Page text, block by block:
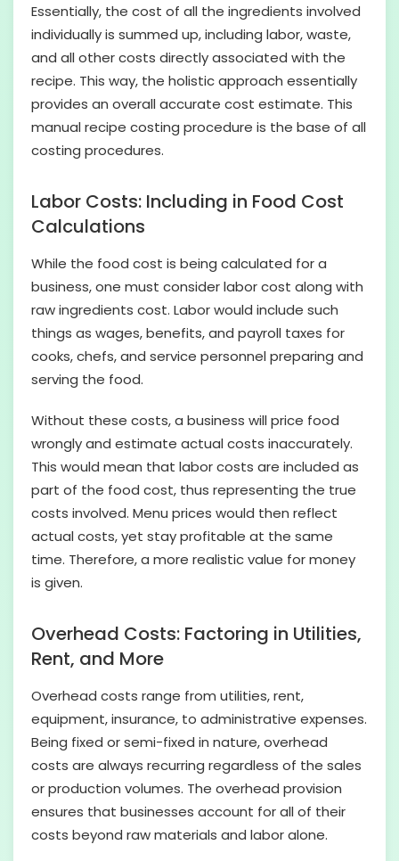
Essentially, the cost of all the ingredients involved
individually is summed up, including labor, waste,
and all other costs directly associated with the
recipe. This way, the holistic approach essentially
provides an overall accurate cost estimate. This
manual recipe costing procedure is the base of all
costing procedures.
Labor Costs: Including in Food Cost
Calculations
While the food cost is being calculated for a
business, one must consider labor cost along with
raw ingredients cost. Labor would include such
things as wages, benefits, and payroll taxes for
cooks, chefs, and service personnel preparing and
serving the food.
Without these costs, a business will price food
wrongly and estimate actual costs inaccurately.
This would mean that labor costs are included as
part of the food cost, thus representing the true
costs involved. Menu prices would then reflect
actual costs, yet stay profitable at the same
time. Therefore, a more realistic value for money
is given.
Overhead Costs: Factoring in Utilities,
Rent, and More
Overhead costs range from utilities, rent,
equipment, insurance, to administrative expenses.
Being fixed or semi-fixed in nature, overhead
costs are always recurring regardless of the sales
or production volumes. The overhead provision
ensures that businesses account for all of their
costs beyond raw materials and labor alone.